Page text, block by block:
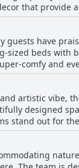
brews on
indulgence,
that provide
that
hotel
The well-
the hotel’s
to an
the vibrant
seeking a
guests have
sized beds with
comfy and
often mention
combination
that the hotel
during their
artistic vibe,
designed
stand out for
to a unique
on a daily
property also